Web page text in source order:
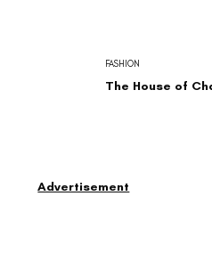
The House of
FASHION
Advertisement